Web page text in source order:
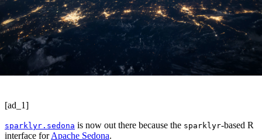
[ad_1]
sparklyr.sedona is now out there because the sparklyr-based R
interface forApache Sedona.